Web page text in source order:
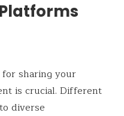
sharing your
is crucial. Different
diverse